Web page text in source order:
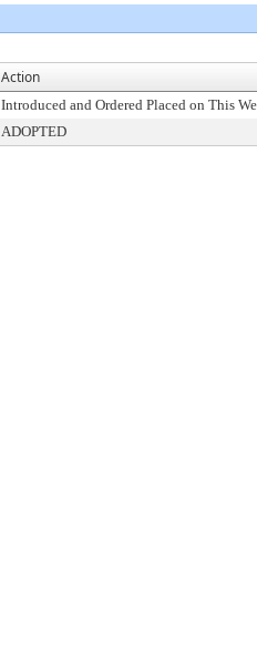
Action
Introduced and Ordered Placed on This
ADOPTED